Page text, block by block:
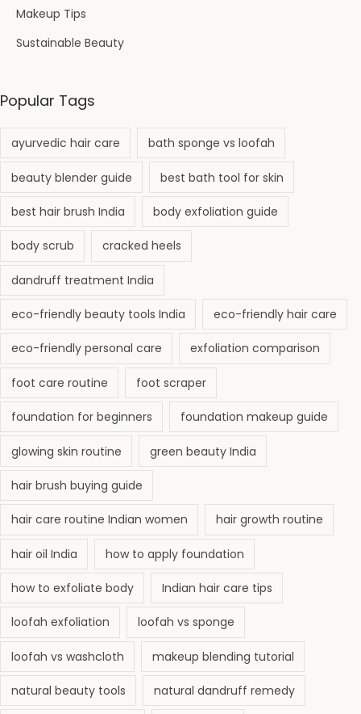
Makeup Tips
Sustainable Beauty
Popular Tags
ayurvedic hair care bath sponge vs loofah
beauty blender guide best bath tool for skin
best hair brush India body exfoliation guide
body scrub cracked heels
dandruff treatment India
eco-friendly beauty tools India eco-friendly hair care
eco-friendly personal care exfoliation comparison
foot care routine foot scraper
foundation for beginners foundation makeup guide
glowing skin routine green beauty India
hair brush buying guide
hair care routine Indian women hair growth routine
hair oil India how to apply foundation
how to exfoliate body Indian hair care tips
loofah exfoliation loofah vs sponge
loofah vs washcloth makeup blending tutorial
natural beauty tools natural dandruff remedy